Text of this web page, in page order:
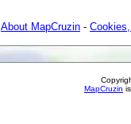
About MapCruzin -
MapCruzin